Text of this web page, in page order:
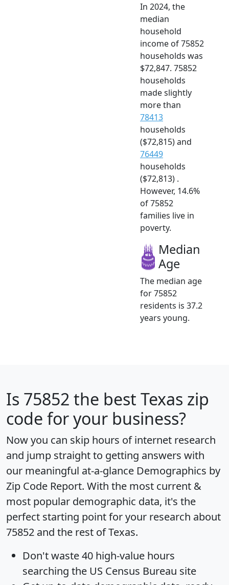
In 2024, the
median
household
income of 75852
households was
$72,847. 75852
households
made slightly
more than
78413
households
($72,815) and
76449
households
($72,813) .
However, 14.6%
of 75852
families live in
poverty.
Median
Age
The median age
for 75852
residents is 37.2
years young.
Is 75852 the best Texas zip
code for your business?
Now you can skip hours of internet research
and jump straight to getting answers with
our meaningful at-a-glance Demographics by
Zip Code Report. With the most current &
most popular demographic data, it's the
perfect starting point for your research about
75852 and the rest of Texas.
Don't waste 40 high-value hours
searching the US Census Bureau site